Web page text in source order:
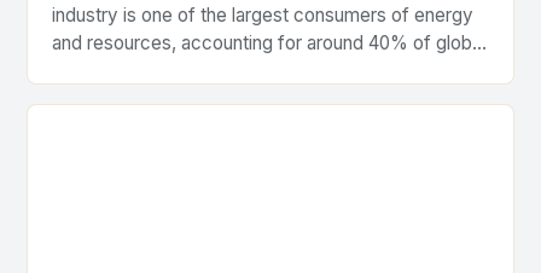
industry is one of the largest consumers of energy
and resources, accounting for around 40% of global